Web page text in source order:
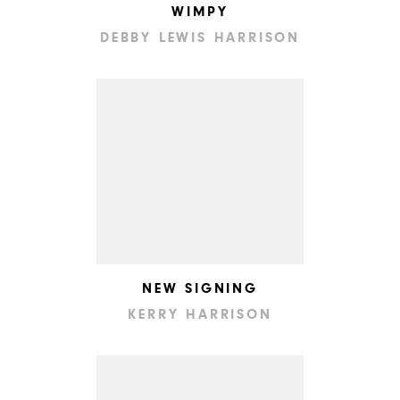
WIMPY
DEBBY LEWIS HARRISON
NEW SIGNING
KERRY HARRISON